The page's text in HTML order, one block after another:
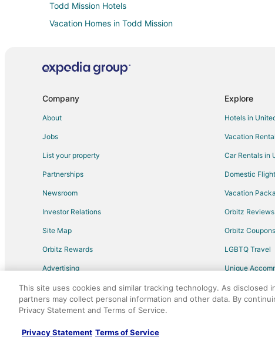
Todd Mission Hotels
Vacation Homes in Todd Mission
Kid Friendly Hotels in Montgomery
Hotels with Free Parking in Humble
Hotels near Kleb Woods Nature Center
Romantic Getaways & Hotels in Hockley
Casino Resorts & in Galveston
Hotels with Room Service in Galveston
Hotels near Texas Renaissance Festival
Kid Friendly Hotels in Winnie
Company
About
Jobs
List your property
Partnerships
Newsroom
Investor Relations
Site Map
Orbitz Rewards
Advertising
Explore
Hotels in
Vacation
Car Rentals in
Domestic
Vacation
Orbitz Reviews
Orbitz Coupons
LGBTQ Travel
Unique
Travel Blog
©2026 Expedia, Inc., an Expedia Group
This site uses cookies and similar tracking technology. As disclosed
partners may collect personal information and other data. By
Privacy Statement and Terms of Service.
Privacy Statement Terms of Service